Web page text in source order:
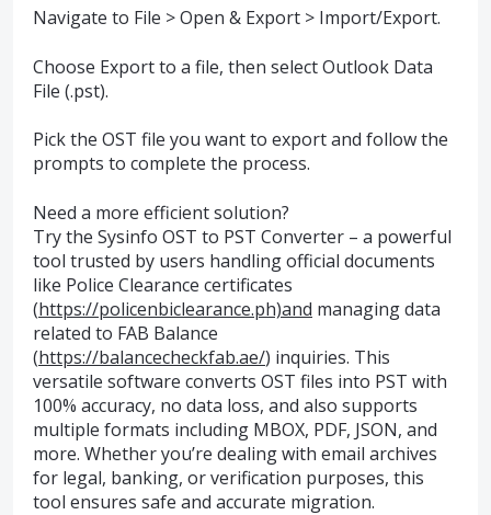
Navigate to File > Open & Export > Import/Export.
Choose Export to a file, then select Outlook Data
File (.pst).
Pick the OST file you want to export and follow the
prompts to complete the process.
Need a more efficient solution?
Try the Sysinfo OST to PST Converter – a powerful
tool trusted by users handling official documents
like Police Clearance certificates
(https://policenbiclearance.ph)and managing data
related to FAB Balance
(https://balancecheckfab.ae/) inquiries. This
versatile software converts OST files into PST with
100% accuracy, no data loss, and also supports
multiple formats including MBOX, PDF, JSON, and
more. Whether you’re dealing with email archives
for legal, banking, or verification purposes, this
tool ensures safe and accurate migration.